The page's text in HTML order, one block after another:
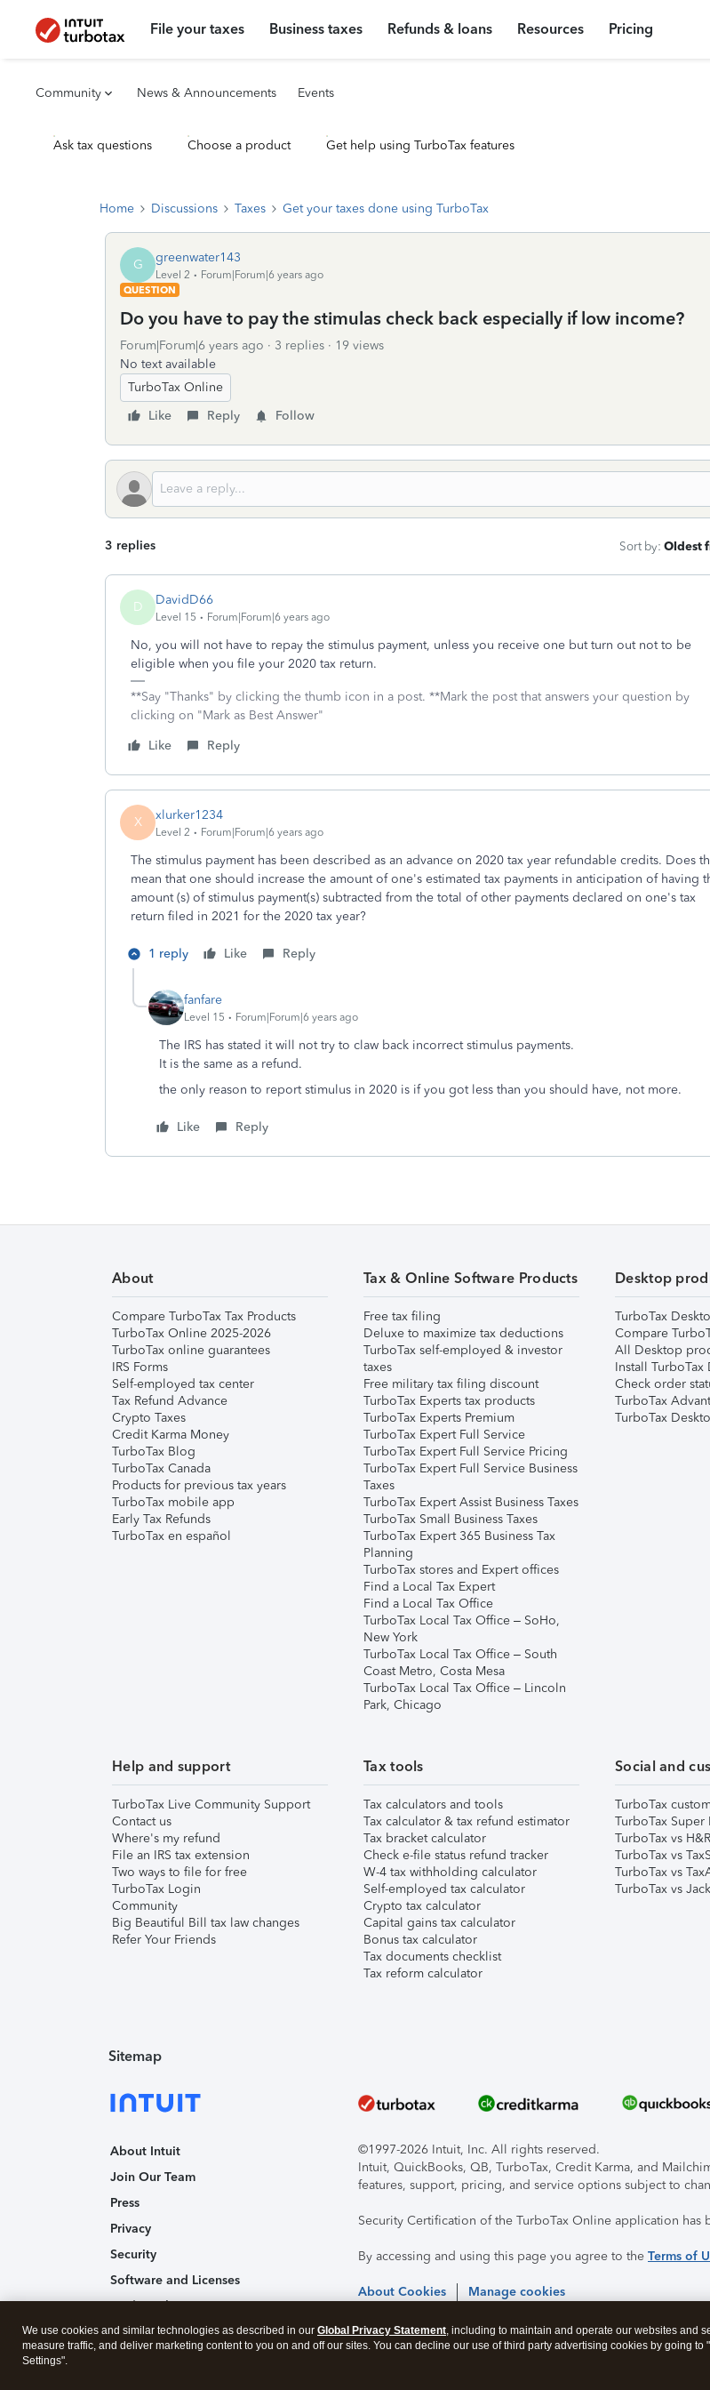
File your taxes Business taxes Refunds & loans Resources Pricing
Community News & Announcements Events
Ask tax questions Choose a product Get help using TurboTax features
Home Discussions Taxes Get your taxes done using TurboTax
G greenwater143
Level 2
Forum|Forum|6 years ago
QUESTION
Do you have to pay the stimulas check back especially if low income?
Forum|Forum|6 years ago 3 replies
19 views
No text available
TurboTax Online
Like
Reply Follow
3 replies Sort by: Oldest
D DavidD66
Level 15 Forum|Forum|6 years ago
No, you will not have to repay the stimulus payment, unless you receive one but turn out not to be
eligible when you file your 2020 tax return.
**Say "Thanks" by clicking the thumb icon in a post. **Mark the post that answers your question by
clicking on "Mark as Best Answer"
Like
Reply
X xlurker1234
Level 2 Forum|Forum|6 years ago
The stimulus payment has been described as an advance on 2020 tax year refundable credits. Does
mean that one should increase the amount of one's estimated tax payments in anticipation of having
amount (s) of stimulus payment(s) subtracted from the total of other payments declared on one's tax
return filed in 2021 for the 2020 tax year?
1 reply Like Reply
fanfare
Level 15 Forum|Forum|6 years ago
The IRS has stated it will not try to claw back incorrect stimulus payments.
It is the same as a refund.
the only reason to report stimulus in 2020 is if you got less than you should have, not more.
Like Reply
About
Compare TurboTax Tax Products
TurboTax Online 2025-2026
TurboTax online guarantees
IRS Forms
Self-employed tax center
Tax Refund Advance
Crypto Taxes
Credit Karma Money
TurboTax Blog
TurboTax Canada
Products for previous tax years
TurboTax mobile app
Early Tax Refunds
TurboTax en español
Tax & Online Software Products
Free tax filing
Deluxe to maximize tax deductions
TurboTax self-employed & investor
taxes
Free military tax filing discount
TurboTax Experts tax products
TurboTax Experts Premium
TurboTax Expert Full Service
TurboTax Expert Full Service Pricing
TurboTax Expert Full Service Business
Taxes
TurboTax Expert Assist Business Taxes
TurboTax Small Business Taxes
TurboTax Expert 365 Business Tax
Planning
TurboTax stores and Expert offices
Find a Local Tax Expert
Find a Local Tax Office
TurboTax Local Tax Office – SoHo,
New York
TurboTax Local Tax Office – South
Coast Metro, Costa Mesa
TurboTax Local Tax Office – Lincoln
Park, Chicago
Desktop
TurboTax
Compare
All Desktop
Install TurboTax
Check order
TurboTax
TurboTax
Help and support
TurboTax Live Community Support
Contact us
Where's my refund
File an IRS tax extension
Two ways to file for free
TurboTax Login
Community
Big Beautiful Bill tax law changes
Refer Your Friends
Tax tools
Tax calculators and tools
Tax calculator & tax refund estimator
Tax bracket calculator
Check e-file status refund tracker
W-4 tax withholding calculator
Self-employed tax calculator
Crypto tax calculator
Capital gains tax calculator
Bonus tax calculator
Tax documents checklist
Tax reform calculator
Social and
TurboTax
TurboTax
TurboTax vs
TurboTax vs
TurboTax vs
TurboTax vs
Sitemap
About Intuit
Join Our Team
Press
Privacy
Security
Software and Licenses
Trademark Notices
Affiliates and Partners
©1997-2026 Intuit, Inc. All rights reserved.
Intuit, QuickBooks, QB, TurboTax, Credit Karma, and
features, support, pricing, and service options subject to
Security Certification of the TurboTax Online application has
By accessing and using this page you agree to the Terms of
About Cookies Manage cookies
We use cookies and similar technologies as described in our Global Privacy Statement, including to maintain and operate our websites and
measure traffic, and deliver marketing content to you on and off our sites. You can decline our use of third party advertising cookies by going to
Settings".